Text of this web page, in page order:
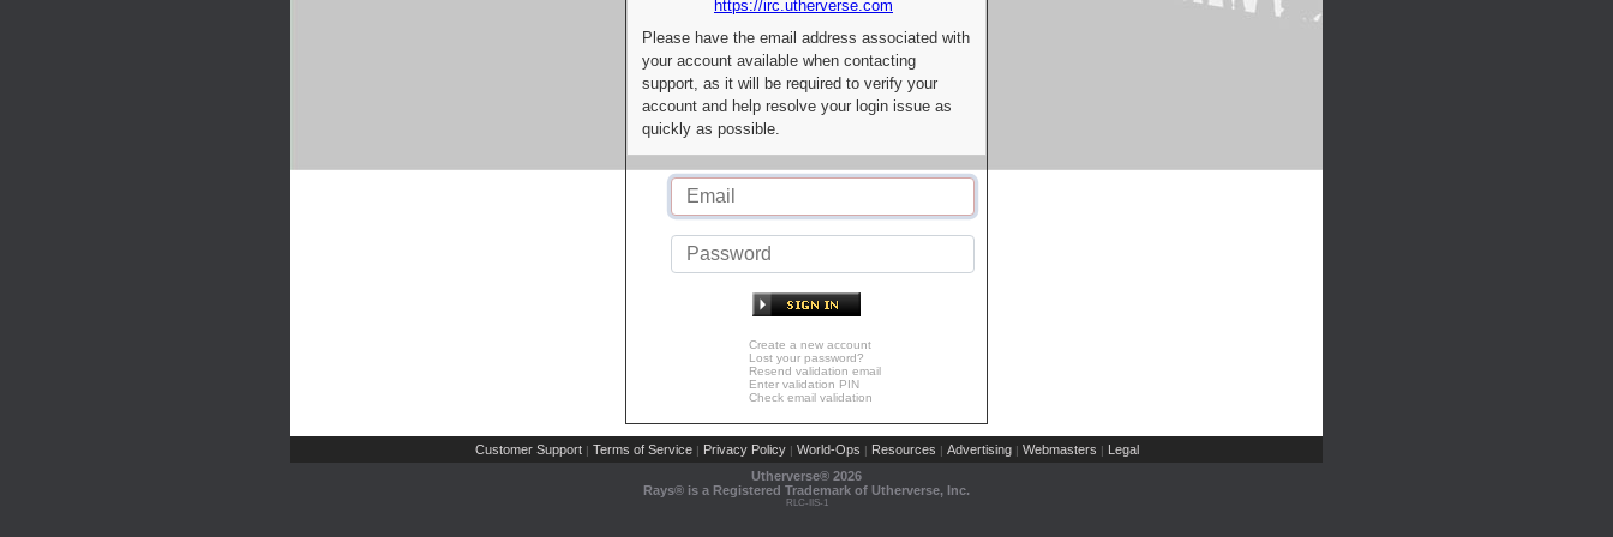
https://irc.utherverse.com
Please have the email address associated with
your account available when contacting
support, as it will be required to verify your
account and help resolve your login issue as
quickly as possible.
Create a new account
Lost your password?
Resend validation email
Enter validation PIN
Check email validation
Customer Support | Terms of Service | Privacy Policy | World-Ops | Resources | Advertising | Webmasters | Legal
Utherverse® 2026
Rays® is a Registered Trademark of Utherverse, Inc.
RLC-IIS-1